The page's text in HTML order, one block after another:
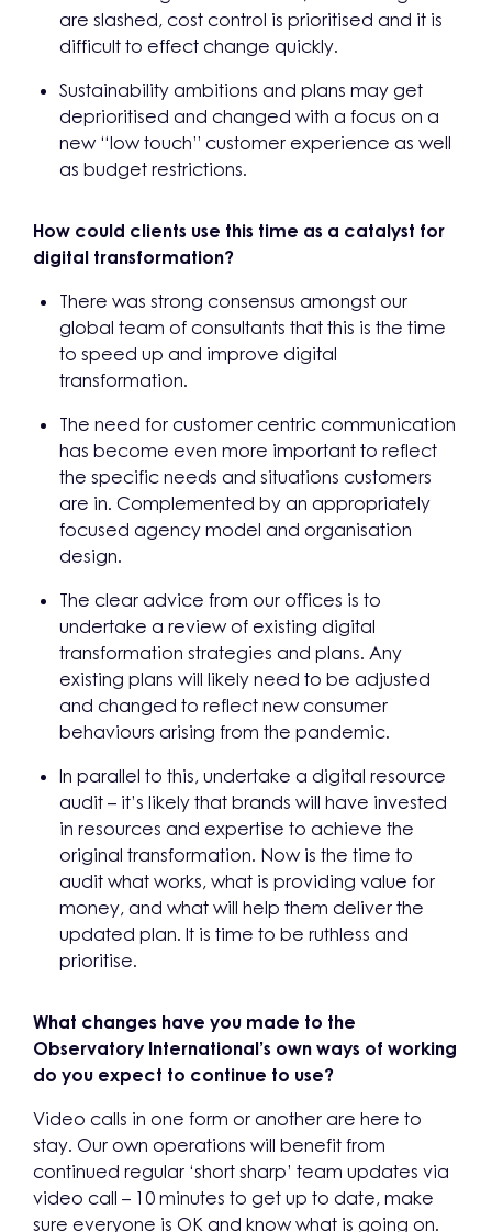
are slashed, cost control is prioritised and it is
difficult to effect change quickly.
Sustainability ambitions and plans may get
deprioritised and changed with a focus on a
new “low touch” customer experience as well
as budget restrictions.
How could clients use this time as a catalyst for
digital transformation?
There was strong consensus amongst our
global team of consultants that this is the time
to speed up and improve digital
transformation.
The need for customer centric communication
has become even more important to reflect
the specific needs and situations customers
are in. Complemented by an appropriately
focused agency model and organisation
design.
The clear advice from our offices is to
undertake a review of existing digital
transformation strategies and plans. Any
existing plans will likely need to be adjusted
and changed to reflect new consumer
behaviours arising from the pandemic.
In parallel to this, undertake a digital resource
audit – it’s likely that brands will have invested
in resources and expertise to achieve the
original transformation. Now is the time to
audit what works, what is providing value for
money, and what will help them deliver the
updated plan. It is time to be ruthless and
prioritise.
What changes have you made to the
Observatory International’s own ways of working
do you expect to continue to use?
Video calls in one form or another are here to
stay. Our own operations will benefit from
continued regular ‘short sharp’ team updates via
video call – 10 minutes to get up to date, make
sure everyone is OK and know what is going on.